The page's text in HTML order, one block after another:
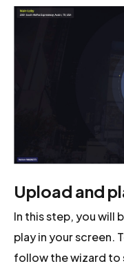
Upload and
In this step, you will
play in your screen.
follow the wizard to